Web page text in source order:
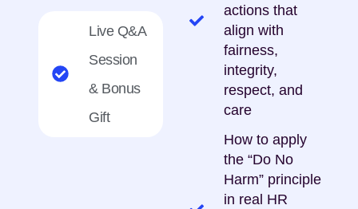
Live Q&A
Session
& Bonus
Gift
actions that
align with
fairness,
integrity,
respect, and
care
How to apply
the “Do No
Harm” principle
in real HR